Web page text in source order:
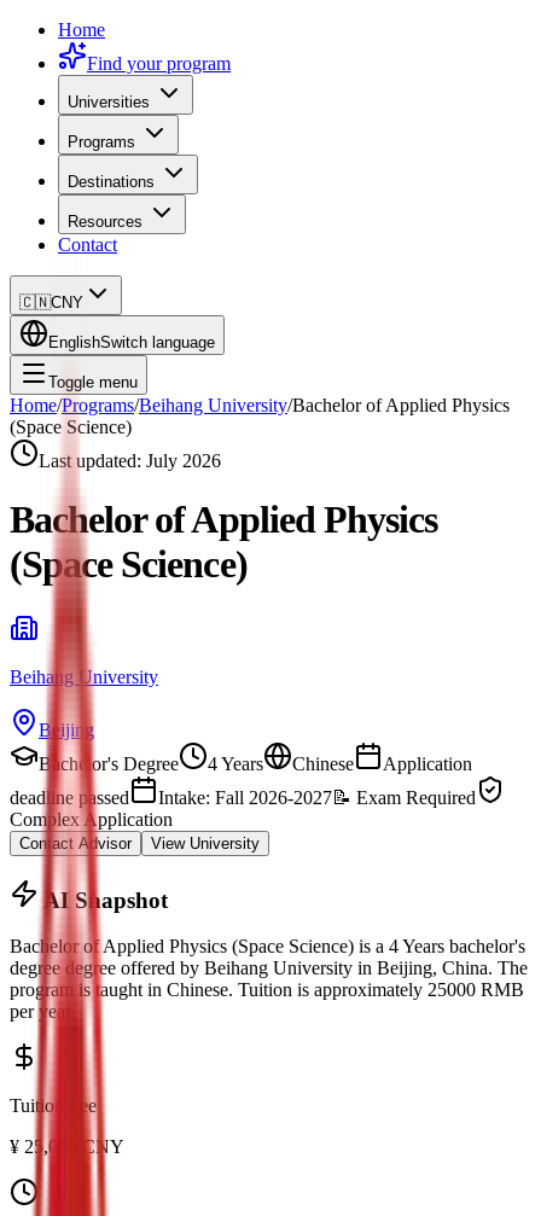
Home
Find your program
Universities
Programs
Destinations
Resources
Contact
🇨🇳CNY
EnglishSwitch language
Toggle menu
Home/Programs/Beihang University/Bachelor of Applied Physics
(Space Science)
Last updated: July 2026
Bachelor of Applied Physics
(Space Science)
Beihang University
Beijing
Bachelor's Degree
4 Years Chinese
Application
deadline passed
Intake: Fall 2026-2027📝 Exam Required
Complex Application
Contact Advisor View University
AI Snapshot
Bachelor of Applied Physics (Space Science) is a 4 Years bachelor's
degree degree offered by Beihang University in Beijing, China. The
program is taught in Chinese. Tuition is approximately 25000 RMB
per year.
Tuition Fee
¥ 25,000 CNY